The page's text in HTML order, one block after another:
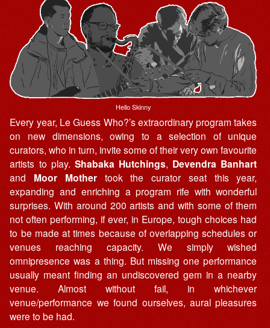
Hello Skinny
Every year, Le Guess Who?’s extraordinary program takes
on new dimensions, owing to a selection of unique
curators, who in turn, invite some of their very own favourite
artists to play. Shabaka Hutchings, Devendra Banhart
and Moor Mothertook the curator seat this year,
expanding and enriching a program rife with wonderful
surprises. With around 200 artists and with some of them
not often performing, if ever, in Europe, tough choices had
to be made at times because of overlapping schedules or
venues reaching capacity. We simply wished
omnipresence was a thing. But missing one performance
usually meant finding an undiscovered gem in a nearby
venue. Almost without fail, in whichever
venue/performance we found ourselves, aural pleasures
were to be had.